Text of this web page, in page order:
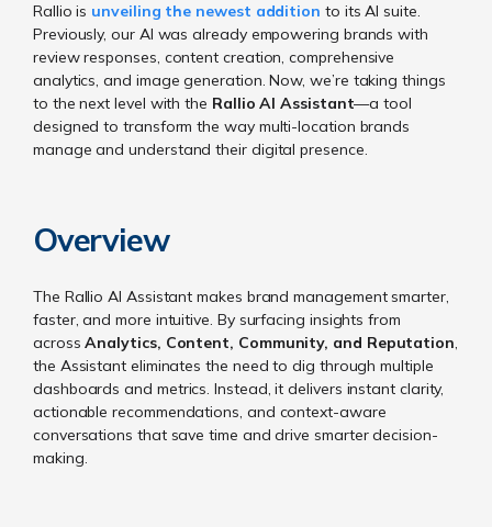
Rallio is unveiling the newest addition to its AI suite.
Previously, our AI was already empowering brands with
review responses, content creation, comprehensive
analytics, and image generation. Now, we’re taking things
to the next level with the Rallio AI Assistant—a tool
designed to transform the way multi-location brands
manage and understand their digital presence.
Overview
The Rallio AI Assistant makes brand management smarter,
faster, and more intuitive. By surfacing insights from
acrossAnalytics, Content, Community, and Reputation,
the Assistant eliminates the need to dig through multiple
dashboards and metrics. Instead, it delivers instant clarity,
actionable recommendations, and context-aware
conversations that save time and drive smarter decision-
making.